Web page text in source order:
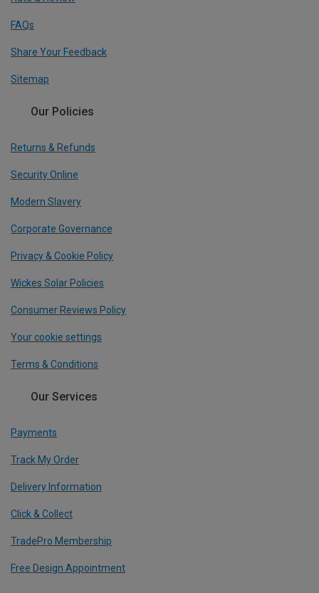
FAQs
Share Your Feedback
Sitemap
Our Policies
Returns & Refunds
Security Online
Modern Slavery
Corporate Governance
Privacy & Cookie Policy
Wickes Solar Policies
Consumer Reviews Policy
Your cookie settings
Terms & Conditions
Our Services
Payments
Track My Order
Delivery Information
Click & Collect
TradePro Membership
Free Design Appointment